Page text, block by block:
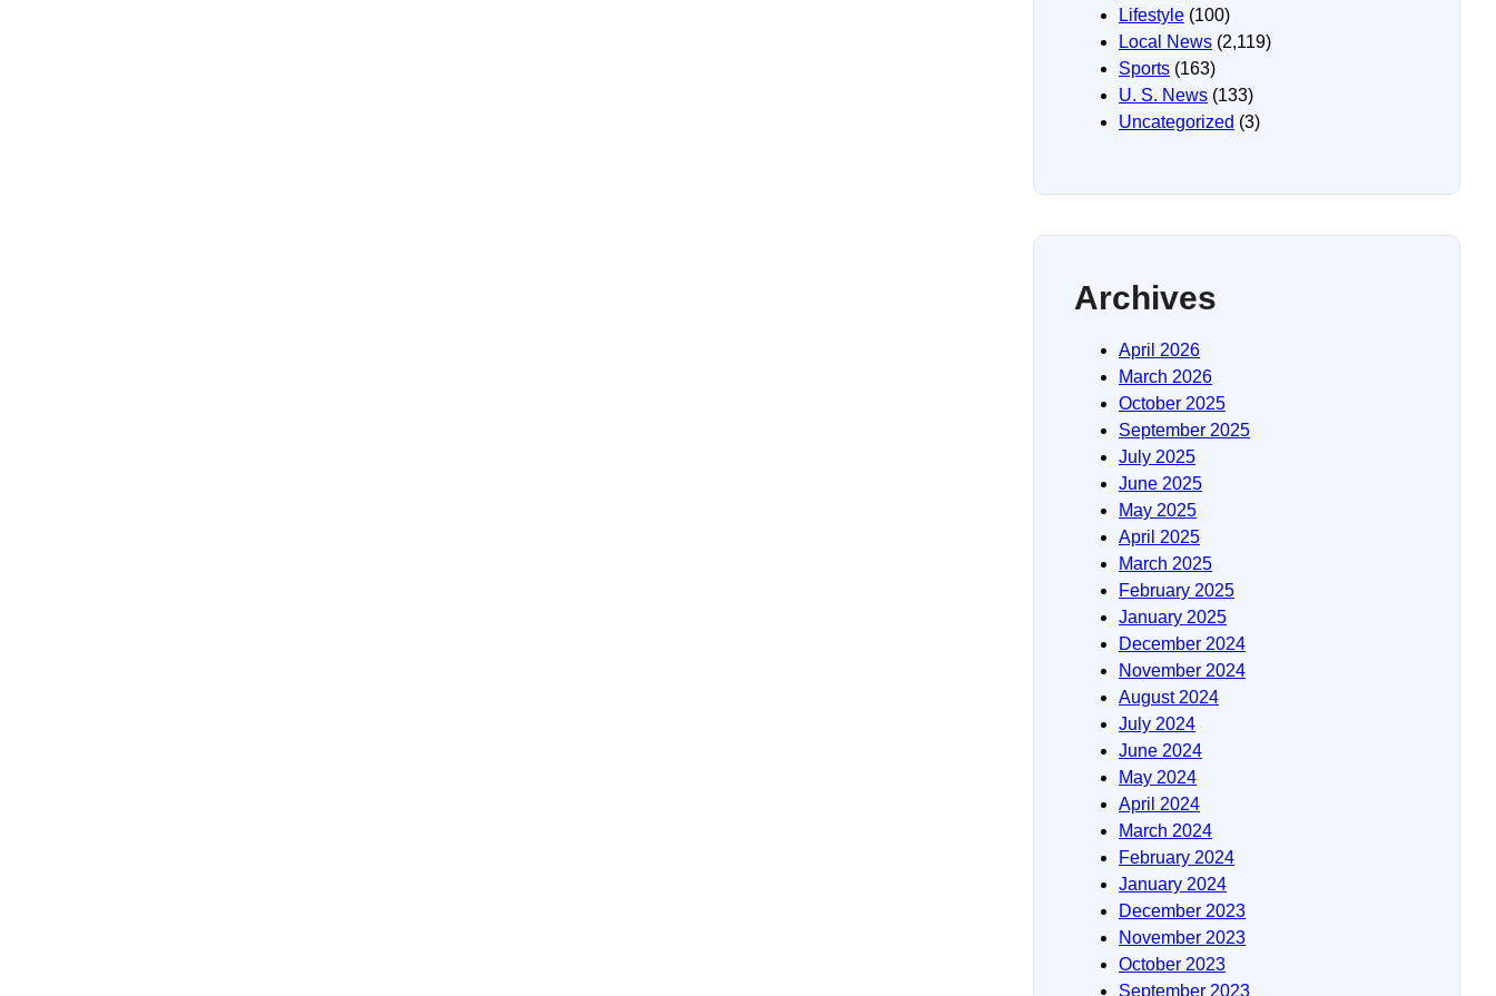
Lifestyle (100)
Local News (2,119)
Sports (163)
U. S. News (133)
Uncategorized (3)
Archives
April 2026
March 2026
October 2025
September 2025
July 2025
June 2025
May 2025
April 2025
March 2025
February 2025
January 2025
December 2024
November 2024
August 2024
July 2024
June 2024
May 2024
April 2024
March 2024
February 2024
January 2024
December 2023
November 2023
October 2023
September 2023